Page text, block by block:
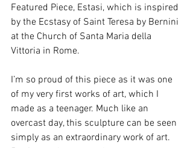
Featured Piece, Estasi, which is inspired
by the Ecstasy of Saint Teresa by Bernini
at the Church of Santa Maria della
Vittoria in Rome.
I’m so proud of this piece as it was one
of my very first works of art, which I
made as a teenager. Much like an
overcast day, this sculpture can be seen
simply as an extraordinary work of art.